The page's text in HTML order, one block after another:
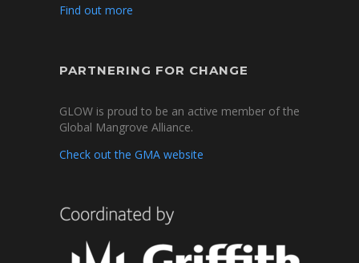
Find out more
PARTNERING FOR CHANGE
GLOW is proud to be an active member of the
Global Mangrove Alliance.
Check out the GMA website